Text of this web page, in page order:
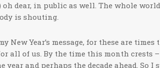
oh dear, in public as well. The whole
is shouting.
New Year’s message, for these are
all of us. By the time this month crests –
and perhaps the decade ahead. So I